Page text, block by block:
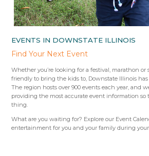
EVENTS IN DOWNSTATE ILLINOIS
Find Your Next Event
Whether you’re looking for a festival, marathon
friendly to bring the kids to, Downstate Illinois
The region hosts over 900 events each year, and
providing the most accurate event information so
thing.
What are you waiting for? Explore our Event
entertainment for you and your family during